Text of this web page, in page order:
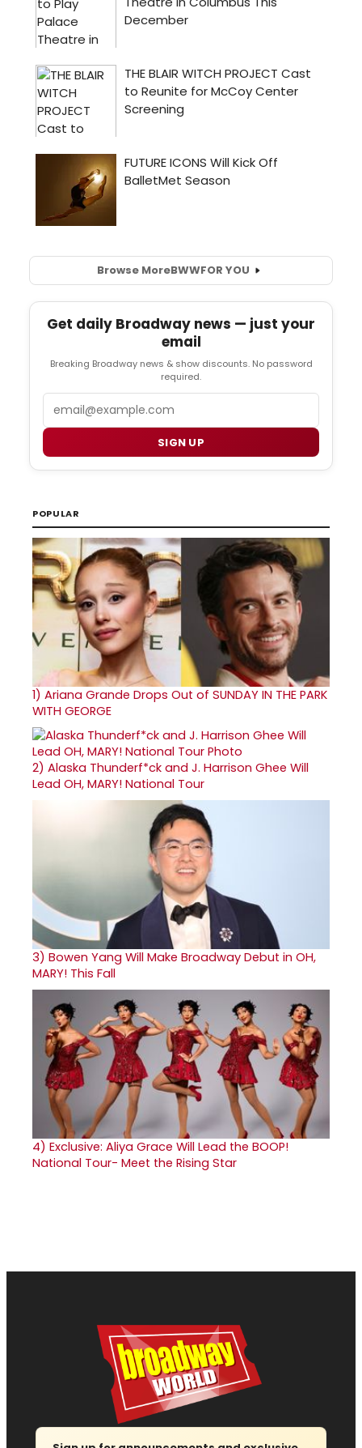
Browse MoreBWWFOR YOU
Get daily Broadway news — just your
email
Breaking Broadway news & show discounts. No password
required.
SIGN UP
POPULAR
1) Ariana Grande Drops Out of SUNDAY IN THE PARK
WITH GEORGE
2) Alaska Thunderf*ck and J. Harrison Ghee Will
Lead OH, MARY! National Tour
3) Bowen Yang Will Make Broadway Debut in OH,
MARY! This Fall
4) Exclusive: Aliya Grace Will Lead the BOOP!
National Tour- Meet the Rising Star